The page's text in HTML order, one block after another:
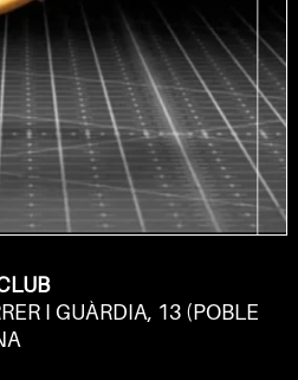
I GUÀRDIA, 13 (POBLE